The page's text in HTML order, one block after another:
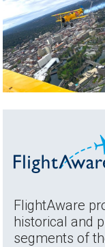
FlightAware
historical and
segments of